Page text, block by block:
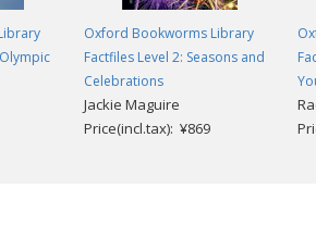
Oxford Bookworms Library
Factfiles Level 2: Seasons and
Celebrations
Jackie Maguire
Price(incl.tax): ¥869